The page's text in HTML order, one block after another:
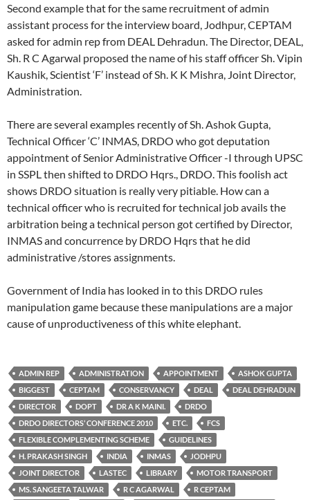
Second example that for the same recruitment of admin
assistant process for the interview board, Jodhpur, CEPTAM
asked for admin rep from DEAL Dehradun. The Director, DEAL,
Sh. R C Agarwal proposed the name of his staff officer Sh. Vipin
Kaushik, Scientist ‘F’ instead of Sh. K K Mishra, Joint Director,
Administration.
There are several examples recently of Sh. Ashok Gupta,
Technical Officer ‘C’ INMAS, DRDO who got deputation
appointment of Senior Administrative Officer -I through UPSC
in SSPL then shifted to DRDO Hqrs., DRDO. This foolish act
shows DRDO situation is really very pitiable. How can a
technical officer who is recruited for technical job avails the
arbitration being a technical person got certified by Director,
INMAS and concurrence by DRDO Hqrs that he did
administrative /stores assignments.
Government of India has looked in to this DRDO rules
manipulation game because these manipulations are a major
cause of unproductiveness of this white elephant.
ADMIN REP ADMINISTRATION APPOINTMENT
ASHOK GUPTA
BIGGEST
CEPTAM CONSERVANCY DEAL
DEAL DEHRADUN
DIRECTOR
DOPT DR A K MAINI.
DRDO
DRDO DIRECTORS’ CONFERENCE 2010
ETC.
FCS
FLEXIBLE COMPLEMENTING SCHEME
GUIDELINES
H. PRAKASH SINGH
INDIA INMAS
JODHPU
JOINT DIRECTOR
LASTEC LIBRARY
MOTOR TRANSPORT
MS. SANGEETA TALWAR
R C AGARWAL
R CEPTAM